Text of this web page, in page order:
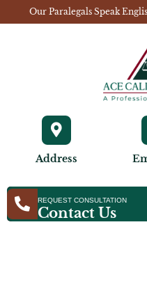
Our Paralegals Speak
Address
REQUEST CONSULTATION
Contact Us